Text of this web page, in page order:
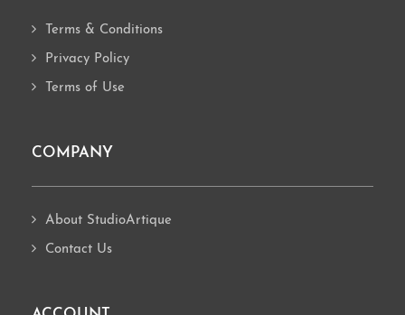
Terms & Conditions
Privacy Policy
Terms of Use
COMPANY
About StudioArtique
Contact Us